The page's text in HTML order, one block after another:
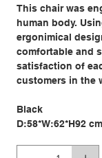
This chair was
human body.
ergonimical
comfortable and
satisfaction of
customers in the
Black
D:58*W:62*H92 cm